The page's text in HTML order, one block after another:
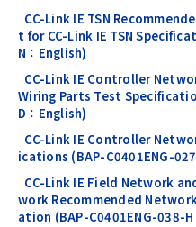
CC-Link IE TSN
t for CC-Link IE TSN
N：English)
CC-Link IE Controller
Wiring Parts Test
D：English)
CC-Link IE Controller
ications (BAP-C0401ENG-
CC-Link IE Field Network
work Recommended
ation (BAP-C0401ENG-038-